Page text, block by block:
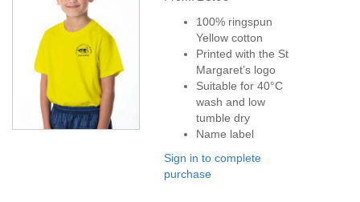
100% ringspun
Yellow cotton
Printed with the St
Margaret’s logo
Suitable for 40°C
wash and low
tumble dry
Name label
Sign in to complete
purchase